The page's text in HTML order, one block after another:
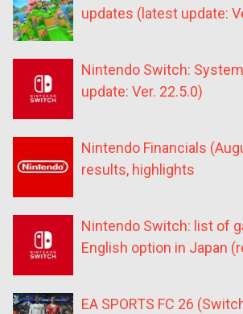
updates (latest update:
Nintendo Switch:
update: Ver. 22.5.0)
Nintendo Financials
results, highlights
Nintendo Switch: list of
English option in Japan
EA SPORTS FC 26